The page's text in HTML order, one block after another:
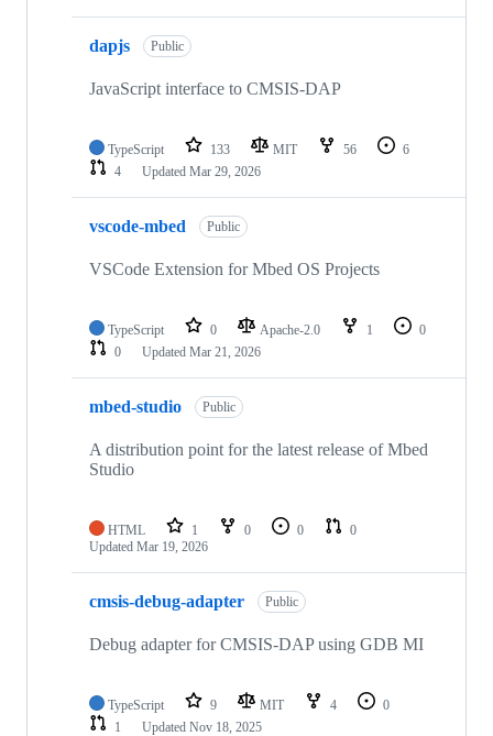
dapjs Public
JavaScript interface to CMSIS-DAP
TypeScript 133 MIT 56
6
4
Updated Mar 29, 2026
vscode-mbed Public
VSCode Extension for Mbed OS Projects
TypeScript 0 Apache-2.0 1
0
0
Updated Mar 21, 2026
mbed-studio Public
A distribution point for the latest release of Mbed
Studio
HTML 1 0 0
0
Updated Mar 19, 2026
cmsis-debug-adapter Public
Debug adapter for CMSIS-DAP using GDB MI
TypeScript 9 MIT 4
0
1
Updated Nov 18, 2025